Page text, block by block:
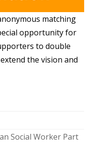
matching
opportunity for
to double
the vision and
Social Worker Part